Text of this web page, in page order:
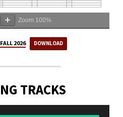
Zoom 100%
2026 DOWNLOAD
TRACKS